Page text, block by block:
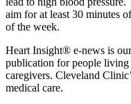
aim for at least 30 minutes
of the week.
Heart Insight® e-news is
publication for people living
caregivers. Cleveland
medical care.